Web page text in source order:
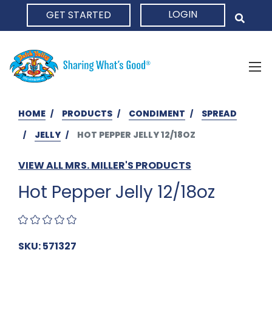
GET STARTED LOGIN
HOME PRODUCTS CONDIMENT
SPREAD
JELLY
HOT PEPPER JELLY 12/18OZ
VIEW ALL MRS. MILLER'S PRODUCTS
Hot Pepper Jelly 12/18oz
SKU: 571327